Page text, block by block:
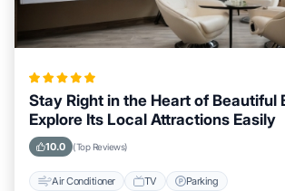
Stay Right in the Heart of Beautiful
Explore Its Local Attractions Easily
10.0 (Top Reviews)
Air Conditioner TV Parking